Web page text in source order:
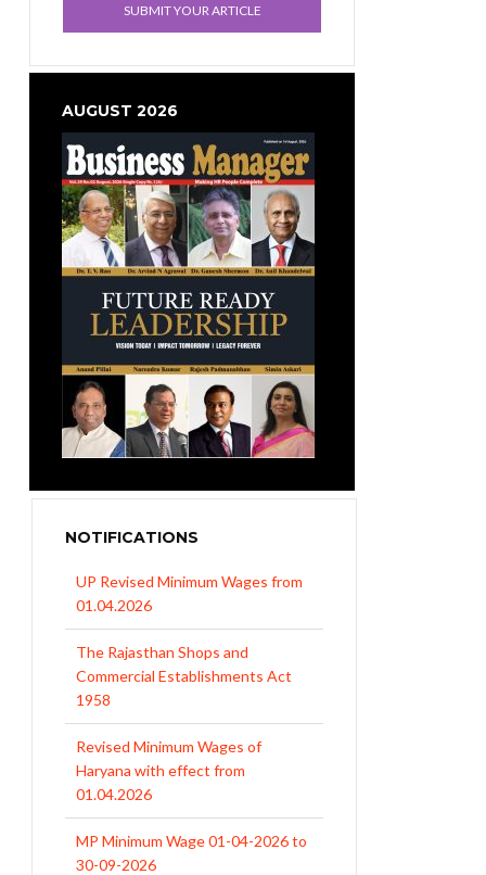
SUBMIT YOUR ARTICLE
AUGUST 2026
NOTIFICATIONS
UP Revised Minimum Wages from
01.04.2026
The Rajasthan Shops and
Commercial Establishments Act
1958
Revised Minimum Wages of
Haryana with effect from
01.04.2026
MP Minimum Wage 01-04-2026 to
30-09-2026